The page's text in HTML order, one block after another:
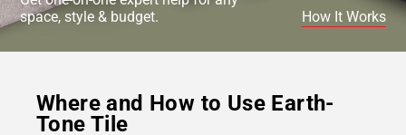
space, style & budget.
How It Works
Where and How to Use Earth-
Tone Tile